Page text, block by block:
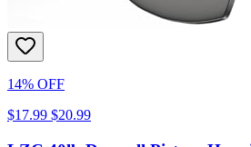
14% OFF
$17.99 $20.99